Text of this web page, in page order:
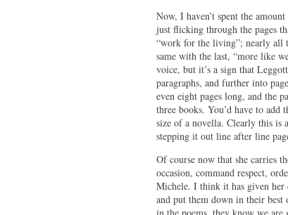
Now, I haven’t spent the
just flicking through the pages
“work for the living”; nearly all
same with the last, “more like
voice, but it’s a sign that
paragraphs, and further into
even eight pages long, and the
three books. You’d have to add
size of a novella. Clearly this is
stepping it out line after line
Of course now that she carries
occasion, command respect,
Michele. I think it has given her
and put them down in their best